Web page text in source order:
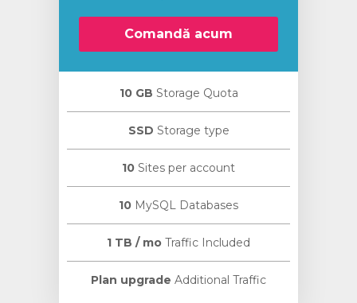
Comandă acum
10 GB Storage Quota
SSD Storage type
10 Sites per account
10 MySQL Databases
1 TB / mo Traffic Included
Plan upgrade Additional Traffic